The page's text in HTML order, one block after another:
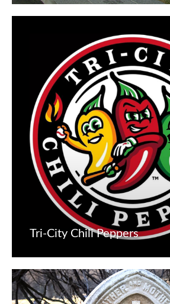
Tri-City Chili Peppers